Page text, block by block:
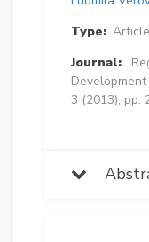
Type: Article
Journal:
3 (2013), pp.